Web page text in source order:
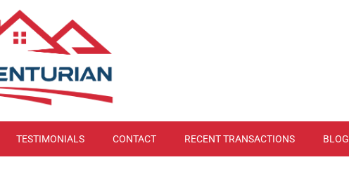
TESTIMONIALS CONTACT RECENT TRANSACTIONS BLOG